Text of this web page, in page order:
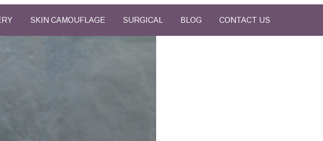
SKIN CAMOUFLAGE SURGICAL BLOG CONTACT US